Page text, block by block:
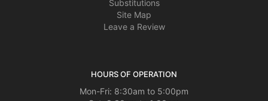
Substitutions
Site Map
Leave a Review
HOURS OF OPERATION
Mon-Fri: 8:30am to 5:00pm